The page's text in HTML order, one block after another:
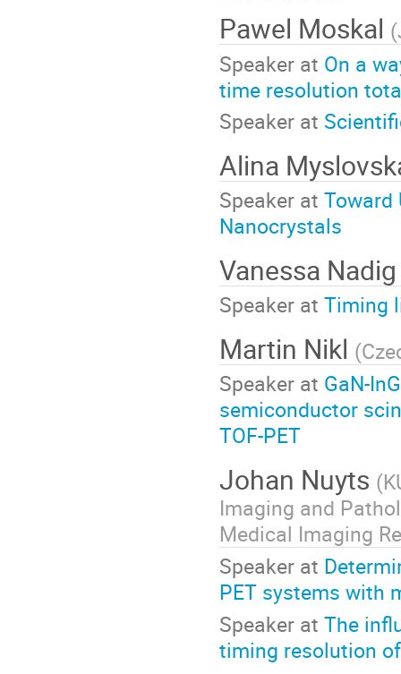
Pawel Moskal (
Speaker at On a
time resolution
Speaker at
Alina
Speaker at
Nanocrystals
Vanessa
Speaker at Timing
Martin Nikl (
Speaker at GaN-
semiconductor
TOF-PET
Johan Nuyts (
Imaging and
Medical Imaging
Speaker at
PET systems with
Speaker at The
timing resolution